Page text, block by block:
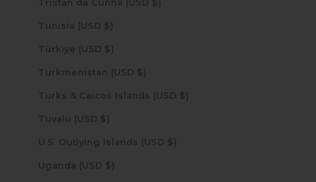
Tristan da Cunha (USD $)
Tunisia (USD $)
Türkiye (USD $)
Turkmenistan (USD $)
Turks & Caicos Islands (USD $)
Tuvalu (USD $)
U.S. Outlying Islands (USD $)
Uganda (USD $)